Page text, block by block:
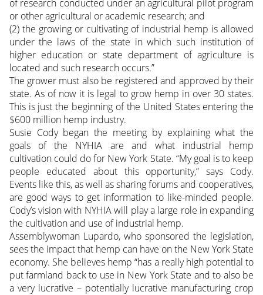
of research conducted under an agricultural pilot program
or other agricultural or academic research; and
(2) the growing or cultivating of industrial hemp is allowed
under the laws of the state in which such institution of
higher education or state department of agriculture is
located and such research occurs.”
The grower must also be registered and approved by their
state. As of now it is legal to grow hemp in over 30 states.
This is just the beginning of the United States entering the
$600 million hemp industry.
Susie Cody began the meeting by explaining what the
goals of the NYHIA are and what industrial hemp
cultivation could do for New York State. “My goal is to keep
people educated about this opportunity,” says Cody.
Events like this, as well as sharing forums and cooperatives,
are good ways to get information to like-minded people.
Cody’s vision with NYHIA will play a large role in expanding
the cultivation and use of industrial hemp.
Assemblywoman Lupardo, who sponsored the legislation,
sees the impact that hemp can have on the New York State
economy. She believes hemp “has a really high potential to
put farmland back to use in New York State and to also be
a very lucrative – potentially lucrative manufacturing crop